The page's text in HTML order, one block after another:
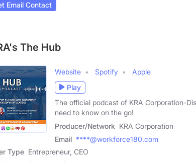
Email Contact
The Hub
Website Spotify
Apple
Play
The official podcast of KRA Corporation-
need to know on the go!
Producer/Network KRA Corporation
Email ****@workforce180.com
Type Entrepreneur, CEO